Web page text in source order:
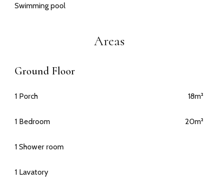
Swimming pool
Areas
Ground Floor
1 Porch 18m²
1 Bedroom 20m²
1 Shower room
1 Lavatory